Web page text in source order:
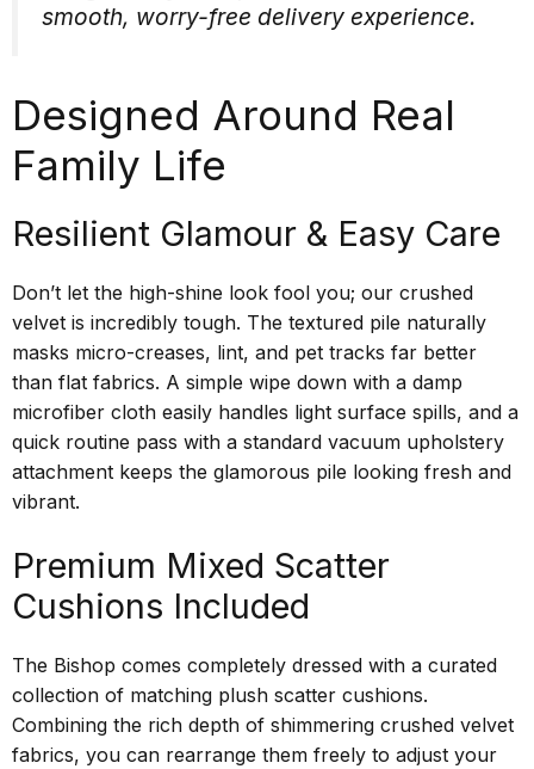
smooth, worry-free delivery experience.
Designed Around Real
Family Life
Resilient Glamour & Easy Care
Don’t let the high-shine look fool you; our crushed
velvet is incredibly tough. The textured pile naturally
masks micro-creases, lint, and pet tracks far better
than flat fabrics. A simple wipe down with a damp
microfiber cloth easily handles light surface spills, and a
quick routine pass with a standard vacuum upholstery
attachment keeps the glamorous pile looking fresh and
vibrant.
Premium Mixed Scatter
Cushions Included
The Bishop comes completely dressed with a curated
collection of matching plush scatter cushions.
Combining the rich depth of shimmering crushed velvet
fabrics, you can rearrange them freely to adjust your